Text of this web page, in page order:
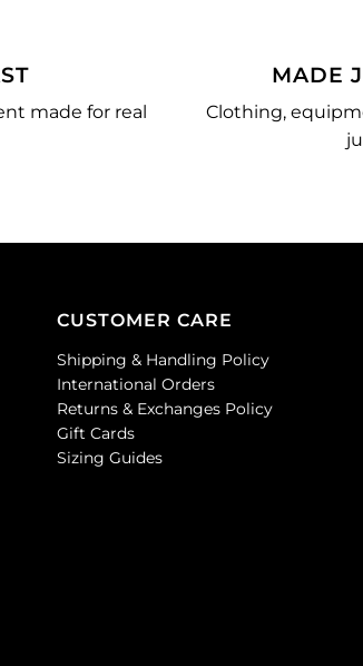
made for real
MADE
Clothing,
CUSTOMER CARE
Shipping & Handling Policy
International Orders
Returns & Exchanges Policy
Gift Cards
Sizing Guides